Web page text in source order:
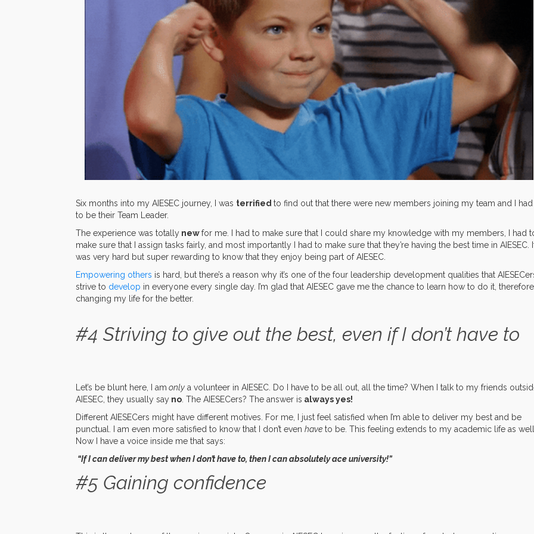
Six months into my AIESEC journey, I was terrified to find out that there were new members joining my team and I had
to be their Team Leader.
The experience was totally newfor me. I had to make sure that I could share my knowledge with my members, I had
make sure that I assign tasks fairly, and most importantly I had to make sure that they’re having the best time in AIESEC.
was very hard but super rewarding to know that they enjoy being part of AIESEC.
Empowering others is hard, but there’s a reason why it’s one of the four leadership development qualities that
strive to develop in everyone every single day. I’m glad that AIESEC gave me the chance to learn how to do it, therefore
changing my life for the better.
#4 Striving to give out the best, even if I don’t have to
Let’s be blunt here, I am only a volunteer in AIESEC. Do I have to be all out, all the time? When I talk to my friends
AIESEC, they usually say no. The AIESECers? The answer is always yes!
Different AIESECers might have different motives. For me, I just feel satisfied when I’m able to deliver my best and be
punctual. I am even more satisfied to know that I don’t even have to be. This feeling extends to my academic life as
Now I have a voice inside me that says:
“If I can deliver my best when I don’t have to, then I can absolutely ace university!”
#5 Gaining confidence